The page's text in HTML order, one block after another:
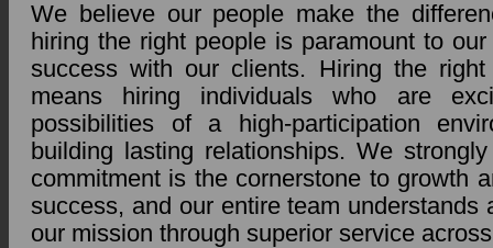
We believe our people make the
hiring the right people is paramount to
success with our clients. Hiring the
means hiring individuals who are
possibilities of a high-participation
building lasting relationships. We
commitment is the cornerstone to growth
success, and our entire team understands
our mission through superior service